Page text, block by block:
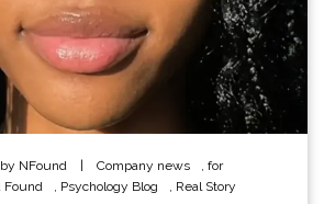
by NFound Company news , for
Found , Psychology Blog , Real Story